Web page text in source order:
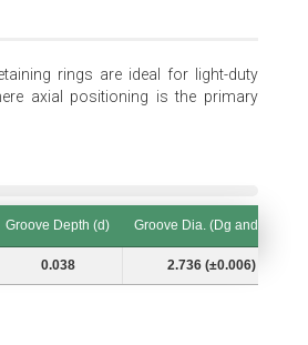
rings are ideal for light-duty
axial positioning is the primary
Groove Depth (d)
Groove Dia. (Dg and Tol.)
Groove Depth (d) Groove Dia. (Dg and Tol.)
0.038 2.736 (±0.006)